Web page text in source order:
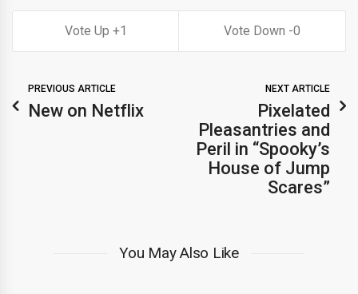
1 0
PREVIOUS ARTICLE
New on Netflix
NEXT ARTICLE
Pixelated
Pleasantries and
Peril in “Spooky’s
House of Jump
Scares”
You May Also Like